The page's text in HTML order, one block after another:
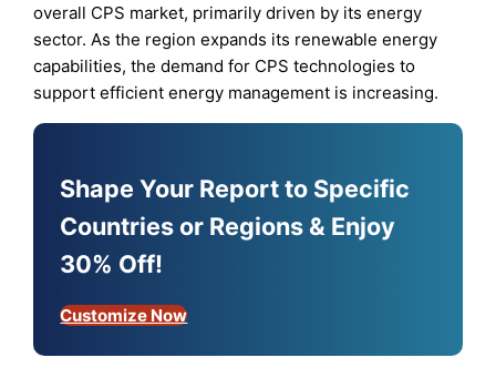
overall CPS market, primarily driven by its energy
sector. As the region expands its renewable energy
capabilities, the demand for CPS technologies to
support efficient energy management is increasing.
Shape Your Report to Specific
Countries or Regions & Enjoy
30% Off!
Customize Now